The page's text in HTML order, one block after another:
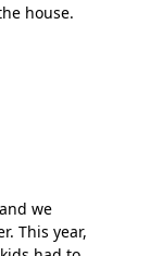
house.
we
This year,